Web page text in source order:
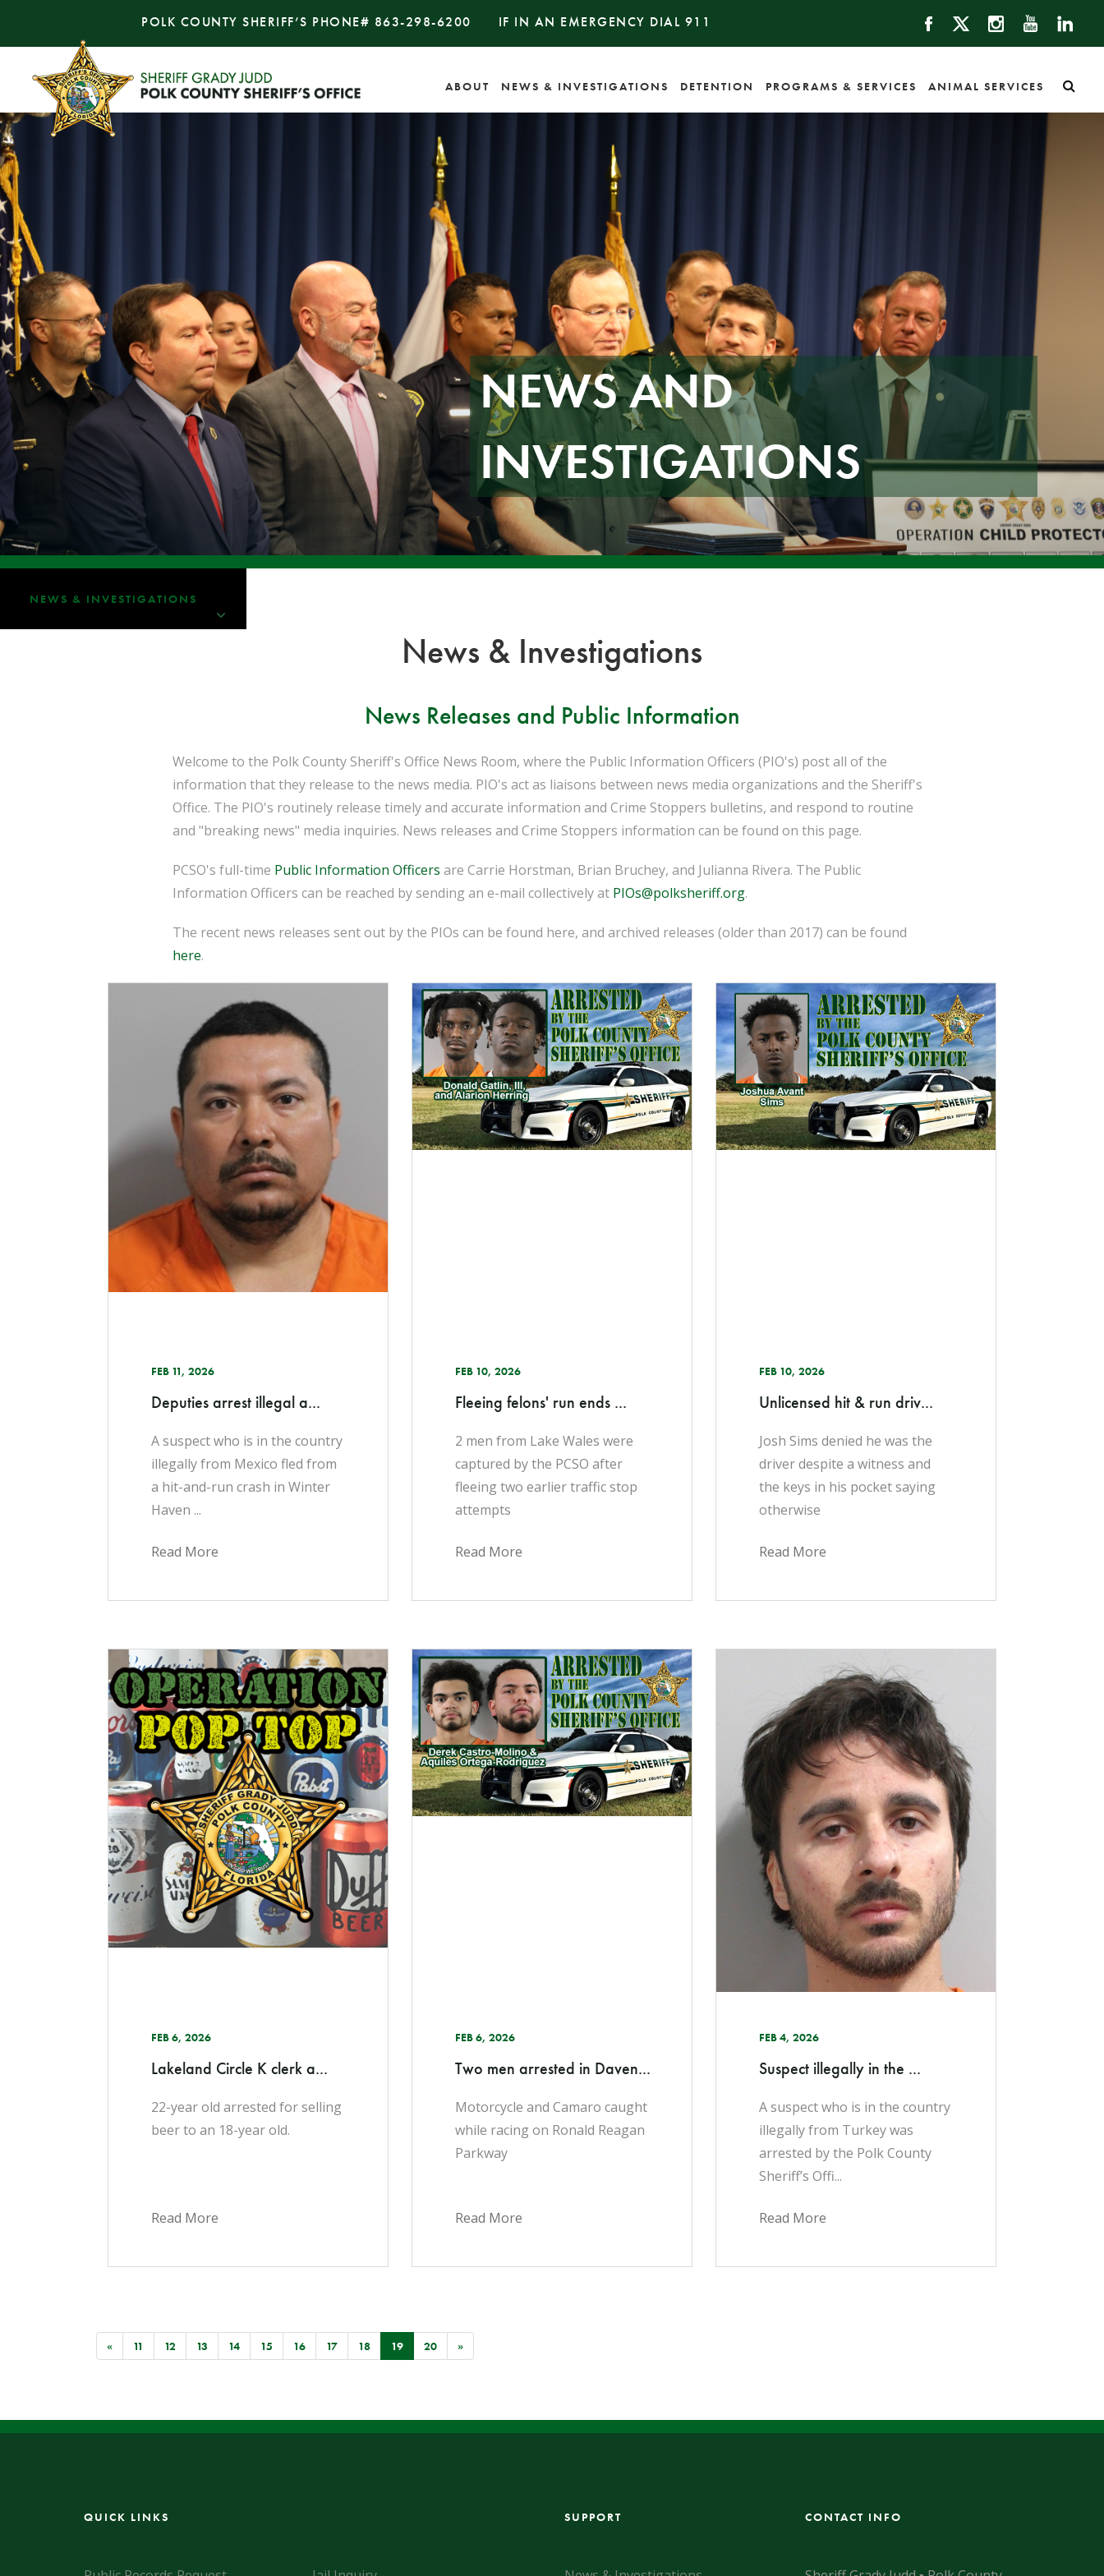
POLK COUNTY SHERIFF’S PHONE# 863-298-6200 IF IN AN EMERGENCY DIAL 911
ABOUT NEWS & INVESTIGATIONS DETENTION PROGRAMS & SERVICES ANIMAL SERVICES
NEWS AND
INVESTIGATIONS
NEWS & INVESTIGATIONS
News & Investigations
News Releases and Public Information
Welcome to the Polk County Sheriff's Office News Room, where the Public Information Officers (PIO's) post all of the
information that they release to the news media. PIO's act as liaisons between news media organizations and the Sheriff's
Office. The PIO's routinely release timely and accurate information and Crime Stoppers bulletins, and respond to routine
and "breaking news" media inquiries. News releases and Crime Stoppers information can be found on this page.
PCSO's full-time Public Information Officers are Carrie Horstman, Brian Bruchey, and Julianna Rivera. The Public
Information Officers can be reached by sending an e-mail collectively at PIOs@polksheriff.org.
The recent news releases sent out by the PIOs can be found here, and archived releases (older than 2017) can be found
here.
FEB 11, 2026
Deputies arrest illegal a...
A suspect who is in the country
illegally from Mexico fled from
a hit-and-run crash in Winter
Haven ...
Read More
FEB 10, 2026
Fleeing felons' run ends ...
2 men from Lake Wales were
captured by the PCSO after
fleeing two earlier traffic stop
attempts
Read More
FEB 10, 2026
Unlicensed hit & run driv...
Josh Sims denied he was the
driver despite a witness and
the keys in his pocket saying
otherwise
Read More
FEB 6, 2026
Lakeland Circle K clerk a...
22-year old arrested for selling
beer to an 18-year old.
Read More
FEB 6, 2026
Two men arrested in Daven...
Motorcycle and Camaro caught
while racing on Ronald Reagan
Parkway
Read More
FEB 4, 2026
Suspect illegally in the ...
A suspect who is in the country
illegally from Turkey was
arrested by the Polk County
Sheriff’s Offi...
Read More
« 11 12 13 14 15 16 17 18 19(CURRENT)
20 »
QUICK LINKS SUPPORT CONTACT INFO